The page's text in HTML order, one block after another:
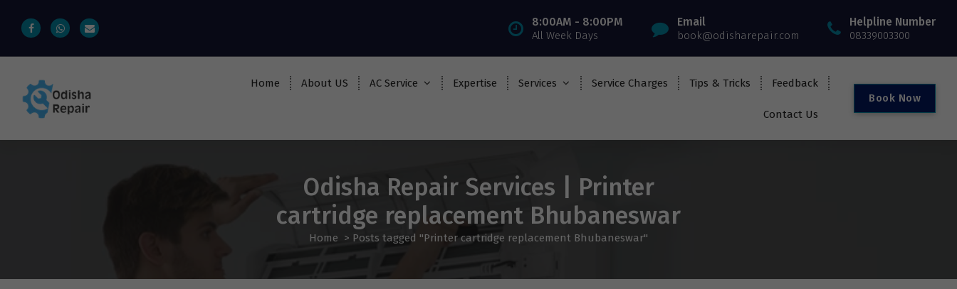
8:00AM - 8:00PM
All Week Days
Email
book@odisharepair.com
Helpline Number
08339003300
Home About US AC Service Expertise Services Service Charges Tips & Tricks Feedback
Contact Us
Book Now
Odisha Repair Services | Printer
cartridge replacement Bhubaneswar
Home > Posts tagged "Printer cartridge replacement Bhubaneswar"